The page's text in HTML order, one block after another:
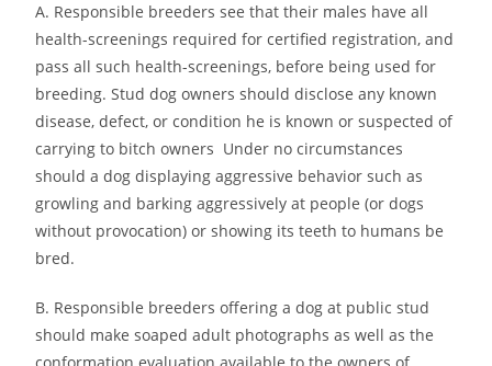
A. Responsible breeders see that their males have all
health-screenings required for certified registration, and
pass all such health-screenings, before being used for
breeding. Stud dog owners should disclose any known
disease, defect, or condition he is known or suspected of
carrying to bitch owners Under no circumstances
should a dog displaying aggressive behavior such as
growling and barking aggressively at people (or dogs
without provocation) or showing its teeth to humans be
bred.
B. Responsible breeders offering a dog at public stud
should make soaped adult photographs as well as the